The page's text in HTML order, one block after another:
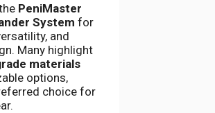
PeniMaster
System for
and
Many highlight
materials
options,
choice for